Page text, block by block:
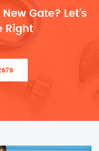
Gate? Let’s
Right